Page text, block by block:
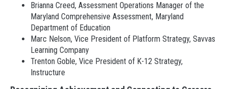
Brianna Creed, Assessment Operations Manager of the
Maryland Comprehensive Assessment, Maryland
Department of Education
Marc Nelson, Vice President of Platform Strategy, Savvas
Learning Company
Trenton Goble, Vice President of K-12 Strategy,
Instructure